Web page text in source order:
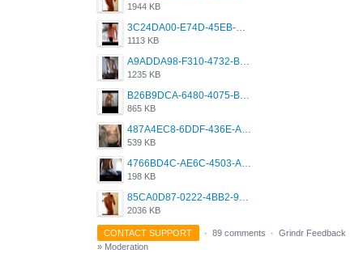
1944 KB
1113 KB
1235 KB
865 KB
539 KB
198 KB
2036 KB
CONTACT SUPPORT · 89 comments · Grindr Feedback
» Moderation